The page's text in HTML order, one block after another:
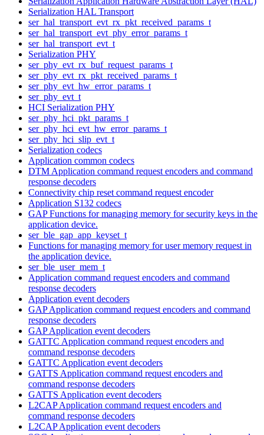
Serialization HAL Transport
ser_hal_transport_evt_rx_pkt_received_params_t
ser_hal_transport_evt_phy_error_params_t
ser_hal_transport_evt_t
Serialization PHY
ser_phy_evt_rx_buf_request_params_t
ser_phy_evt_rx_pkt_received_params_t
ser_phy_evt_hw_error_params_t
ser_phy_evt_t
HCI Serialization PHY
ser_phy_hci_pkt_params_t
ser_phy_hci_evt_hw_error_params_t
ser_phy_hci_slip_evt_t
Serialization codecs
Application common codecs
DTM Application command request encoders and command
response decoders
Connectivity chip reset command request encoder
Application S132 codecs
GAP Functions for managing memory for security keys in the
application device.
ser_ble_gap_app_keyset_t
Functions for managing memory for user memory request in
the application device.
ser_ble_user_mem_t
Application command request encoders and command
response decoders
Application event decoders
GAP Application command request encoders and command
response decoders
GAP Application event decoders
GATTC Application command request encoders and
command response decoders
GATTC Application event decoders
GATTS Application command request encoders and
command response decoders
GATTS Application event decoders
L2CAP Application command request encoders and
command response decoders
L2CAP Application event decoders